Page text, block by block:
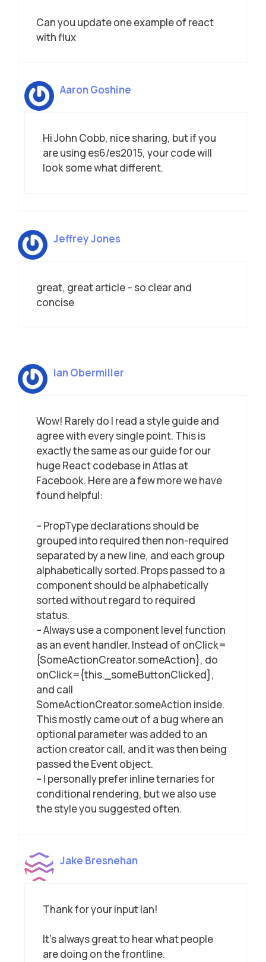
Can you update one example of react
with flux
Aaron Goshine
Hi John Cobb, nice sharing, but if you
are using es6/es2015, your code will
look some what different.
Jeffrey Jones
great, great article – so clear and
concise
Ian Obermiller
Wow! Rarely do I read a style guide and
agree with every single point. This is
exactly the same as our guide for our
huge React codebase in Atlas at
Facebook. Here are a few more we have
found helpful:
– PropType declarations should be
grouped into required then non-required
separated by a new line, and each group
alphabetically sorted. Props passed to a
component should be alphabetically
sorted without regard to required
status.
– Always use a component level function
as an event handler. Instead of onClick=
{SomeActionCreator.someAction}, do
onClick={this._someButtonClicked},
and call
SomeActionCreator.someAction inside.
This mostly came out of a bug where an
optional parameter was added to an
action creator call, and it was then being
passed the Event object.
– I personally prefer inline ternaries for
conditional rendering, but we also use
the style you suggested often.
Jake Bresnehan
Thank for your input Ian!
It’s always great to hear what people
are doing on the frontline.